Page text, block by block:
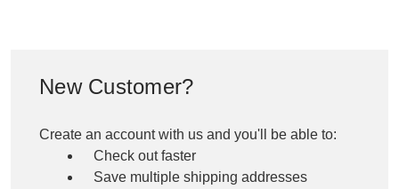
New Customer?
Create an account with us and you'll be able to:
Check out faster
Save multiple shipping addresses